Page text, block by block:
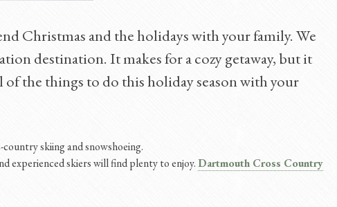
Christmas and the holidays with your family. We
destination. It makes for a cozy getaway, but it
of the things to do this holiday season with your
skiing and snowshoeing.
experienced skiers will find plenty to enjoy.Dartmouth Cross Country